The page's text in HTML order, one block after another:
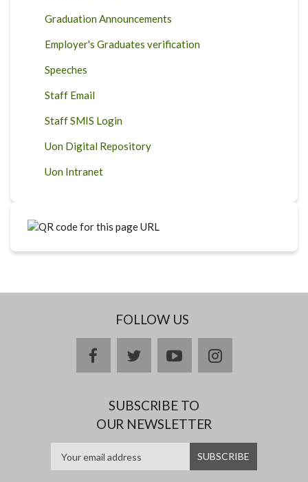
Graduation Announcements
Employer's Graduates verification
Speeches
Staff Email
Staff SMIS Login
Uon Digital Repository
Uon Intranet
FOLLOW US
facebooktwitteryoutubeinstagram
SUBSCRIBE TO
OUR NEWSLETTER